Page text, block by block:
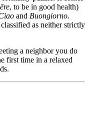
, to be in good health)
and Buongiorno.
as neither strictly
a neighbor you do
first time in a relaxed